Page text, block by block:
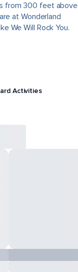
from 300 feet above
at Wonderland
We Will Rock You.
Activities